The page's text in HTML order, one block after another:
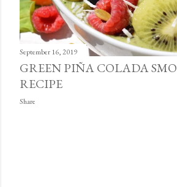
September 16, 2019
GREEN PIÑA COLADA
RECIPE
Share